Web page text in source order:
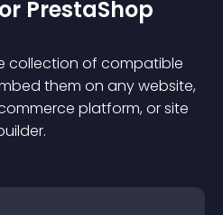
PrestaShop
collection of compatible
them on any website,
platform, or site